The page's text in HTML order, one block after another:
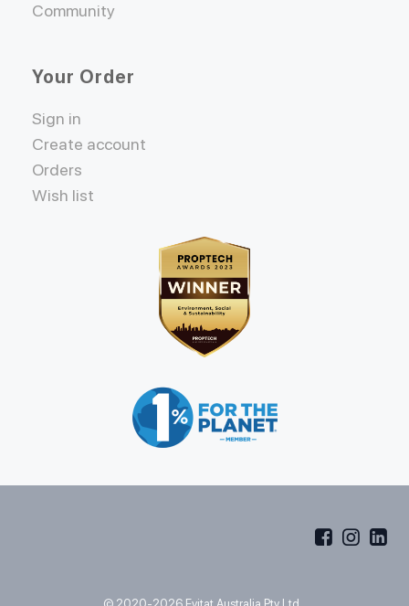
Community
Your Order
Sign in
Create account
Orders
Wish list